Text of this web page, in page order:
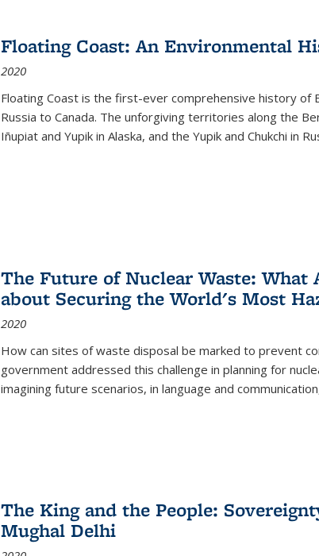
Floating Coast: An Environmental
2020
Floating Coast is the first-ever comprehensive history of
Russia to Canada. The unforgiving territories along the
Iñupiat and Yupik in Alaska, and the Yupik and Chukchi in
The Future of Nuclear Waste: What
about Securing the World's Most
2020
How can sites of waste disposal be marked to prevent
government addressed this challenge in planning for
imagining future scenarios, in language and
The King and the People:
Mughal Delhi